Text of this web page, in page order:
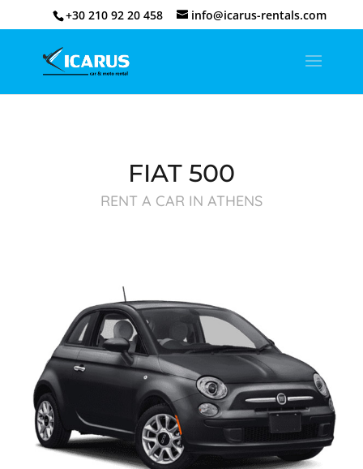
+30 210 92 20 458 info@icarus-rentals.com
FIAT 500
RENT A CAR IN ATHENS